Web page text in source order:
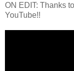
ON EDIT: Thanks
YouTube!!